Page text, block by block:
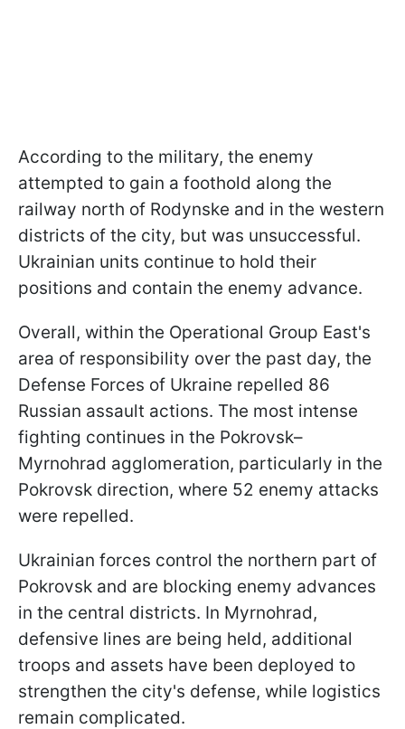
According to the military, the enemy
attempted to gain a foothold along the
railway north of Rodynske and in the western
districts of the city, but was unsuccessful.
Ukrainian units continue to hold their
positions and contain the enemy advance.
Overall, within the Operational Group East's
area of responsibility over the past day, the
Defense Forces of Ukraine repelled 86
Russian assault actions. The most intense
fighting continues in the Pokrovsk–
Myrnohrad agglomeration, particularly in the
Pokrovsk direction, where 52 enemy attacks
were repelled.
Ukrainian forces control the northern part of
Pokrovsk and are blocking enemy advances
in the central districts. In Myrnohrad,
defensive lines are being held, additional
troops and assets have been deployed to
strengthen the city's defense, while logistics
remain complicated.